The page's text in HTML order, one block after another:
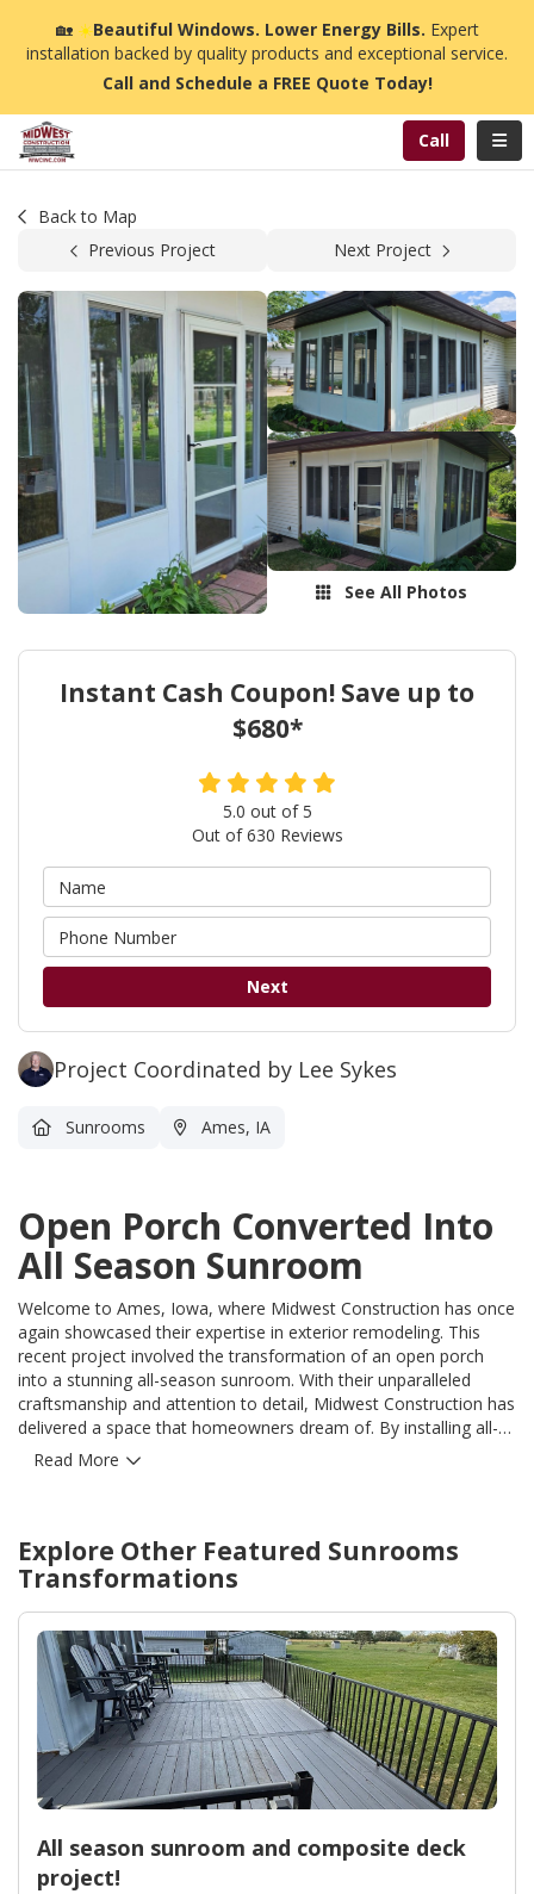
🏡☀️Beautiful Windows. Lower Energy Bills. Expert
installation backed by quality products and exceptional service.
Call and Schedule a FREE Quote Today!
Call
Back to Map
Previous Project
Next Project
See All Photos
Instant Cash Coupon! Save up to
$680*
5.0 out of5
Out of630 Reviews
Next
Project Coordinated by Lee Sykes
Sunrooms Ames, IA
Open Porch Converted Into
All Season Sunroom
Welcome to Ames, Iowa, where Midwest Construction has once
again showcased their expertise in exterior remodeling. This
recent project involved the transformation of an open porch
into a stunning all-season sunroom. With their unparalleled
craftsmanship and attention to detail, Midwest Construction has
delivered a space that homeowners dream of. By installing all-
season sunroom walls, Midwest Construction has not only
and a serene environment throughout the year, without
worrying about rain, wind, or snow. Midwest Construction takes
pride in using only the highest quality products, ensuring
durability and longevity. With their dedication to exemplary
customer service and commitment to excellence, homeowners
can trust that this remodeling project will add value to their
homes. If you're a homeowner in Ames searching for a
remarkable transformation that combines functionality with
elegance, look no further than Midwest Construction. Let their
expertise and passion for perfection turn your dreams into
reality.
Read More
Explore Other Featured Sunrooms
Transformations
All season sunroom and composite deck
project!